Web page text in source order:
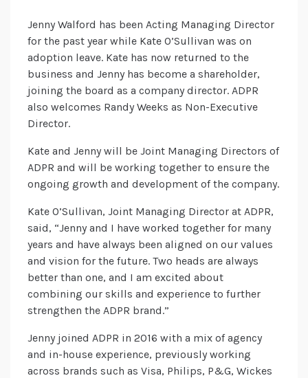
Jenny Walford has been Acting Managing Director
for the past year while Kate O’Sullivan was on
adoption leave. Kate has now returned to the
business and Jenny has become a shareholder,
joining the board as a company director. ADPR
also welcomes Randy Weeks as Non-Executive
Director.
Kate and Jenny will be Joint Managing Directors of
ADPR and will be working together to ensure the
ongoing growth and development of the company.
Kate O’Sullivan, Joint Managing Director at ADPR,
said, “Jenny and I have worked together for many
years and have always been aligned on our values
and vision for the future. Two heads are always
better than one, and I am excited about
combining our skills and experience to further
strengthen the ADPR brand.”
Jenny joined ADPR in 2016 with a mix of agency
and in-house experience, previously working
across brands such as Visa, Philips, P&G, Wickes